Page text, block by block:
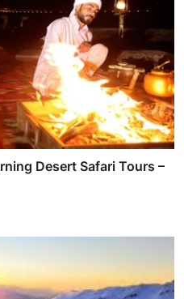
Desert Safari Tours –